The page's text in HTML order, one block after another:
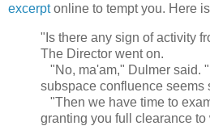
excerptonline to tempt you. Here
"Is there any sign of activity
The Director went on.
"No, ma'am," Dulmer said.
subspace confluence seems
"Then we have time to
granting you full clearance